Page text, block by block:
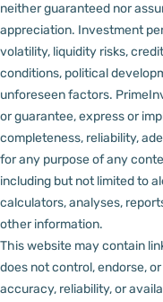
neither guaranteed nor
appreciation. Investment
volatility, liquidity risks,
conditions, political
unforeseen factors.
or guarantee, express or
completeness, reliability,
for any purpose of any
including but not limited to
calculators, analyses,
other information.
This website may contain
does not control, endorse,
accuracy, reliability, or